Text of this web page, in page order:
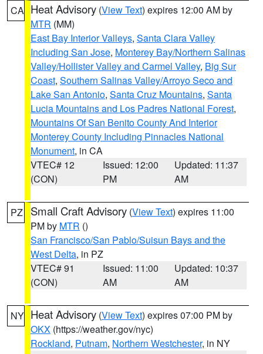
CA Heat Advisory (View Text) expires 12:00 AM by
MTR (MM)
East Bay Interior Valleys, Santa Clara Valley
Including San Jose, Monterey Bay/Northern Salinas
Valley/Hollister Valley and Carmel Valley, Big Sur
Coast, Southern Salinas Valley/Arroyo Seco and
Lake San Antonio, Santa Cruz Mountains, Santa
Lucia Mountains and Los Padres National Forest,
Mountains Of San Benito County And Interior
Monterey County Including Pinnacles National
Monument, in CA
VTEC# 12
(CON)
Issued: 12:00
PM
Updated: 11:37
AM
PZ Small Craft Advisory (View Text) expires 11:00
PM by MTR ()
San Francisco/San Pablo/Suisun Bays and the
West Delta, in PZ
VTEC# 91
(CON)
Issued: 11:00
AM
Updated: 10:37
AM
NY Heat Advisory (View Text) expires 07:00 PM by
OKX (https://weather.gov/nyc)
Rockland, Putnam, Northern Westchester, in NY